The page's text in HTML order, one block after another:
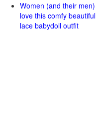
Women (and their men)
love this comfy beautiful
lace babydoll outfit